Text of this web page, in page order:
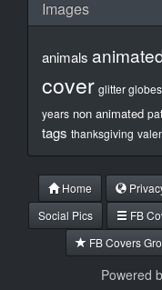
Images
animals
cover glitter globes
years non animated
tags thanksgiving
Home
Social Pics
FB
FB Covers
Powered